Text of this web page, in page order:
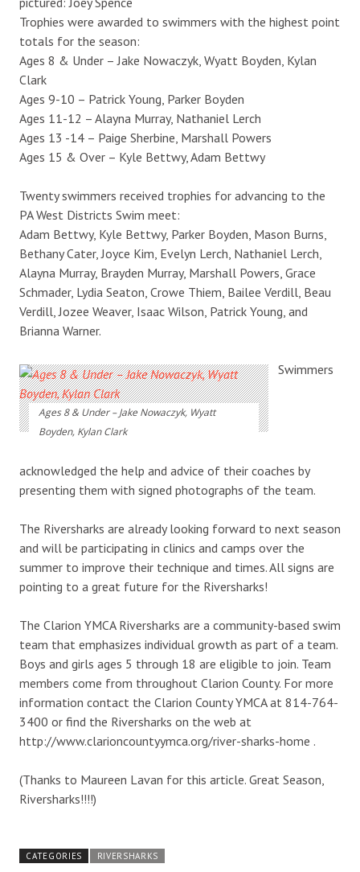
Trophies were awarded to swimmers with the highest point
totals for the season:
Ages 8 & Under – Jake Nowaczyk, Wyatt Boyden, Kylan
Clark
Ages 9-10 – Patrick Young, Parker Boyden
Ages 11-12 – Alayna Murray, Nathaniel Lerch
Ages 13 -14 – Paige Sherbine, Marshall Powers
Ages 15 & Over – Kyle Bettwy, Adam Bettwy
Twenty swimmers received trophies for advancing to the
PA West Districts Swim meet:
Adam Bettwy, Kyle Bettwy, Parker Boyden, Mason Burns,
Bethany Cater, Joyce Kim, Evelyn Lerch, Nathaniel Lerch,
Alayna Murray, Brayden Murray, Marshall Powers, Grace
Schmader, Lydia Seaton, Crowe Thiem, Bailee Verdill, Beau
Verdill, Jozee Weaver, Isaac Wilson, Patrick Young, and
Brianna Warner.
Ages 8 & Under – Jake Nowaczyk, Wyatt
Boyden, Kylan Clark
Swimmers
acknowledged the help and advice of their coaches by
presenting them with signed photographs of the team.
The Riversharks are already looking forward to next season
and will be participating in clinics and camps over the
summer to improve their technique and times. All signs are
pointing to a great future for the Riversharks!
The Clarion YMCA Riversharks are a community-based swim
team that emphasizes individual growth as part of a team.
Boys and girls ages 5 through 18 are eligible to join. Team
members come from throughout Clarion County. For more
information contact the Clarion County YMCA at 814-764-
3400 or find the Riversharks on the web at
http://www.clarioncountyymca.org/river-sharks-home .
(Thanks to Maureen Lavan for this article. Great Season,
Riversharks!!!!)
CATEGORIES RIVERSHARKS